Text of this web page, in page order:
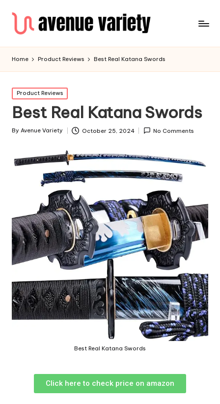
Home Product Reviews Best Real Katana Swords
Product Reviews
Best Real Katana Swords
By Avenue Variety October 25, 2024 No Comments
Best Real Katana Swords
Click here to check price on amazon